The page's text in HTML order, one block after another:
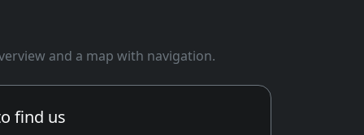
and a map with navigation.
find us